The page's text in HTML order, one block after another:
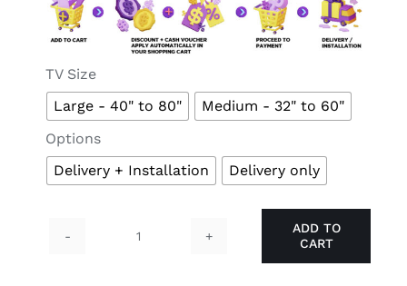
TV Size
Large - 40" to 80"
Medium - 32" to 60"
Options
Delivery + Installation Delivery only
ADD TO
CART